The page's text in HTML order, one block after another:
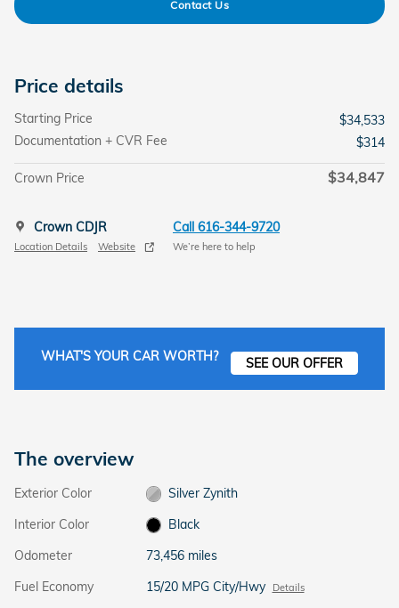
Contact Us
Price details
Starting Price
$34,533
Documentation + CVR Fee
$314
Crown Price $34,847
Crown CDJR
Location Details Website
Call 616-344-9720
We’re here to help
WHAT'S YOUR CAR WORTH? SEE OUR OFFER
The overview
Exterior Color
Silver Zynith
Interior Color
Black
Odometer
73,456 miles
Fuel Economy
15/20 MPG City/Hwy Details